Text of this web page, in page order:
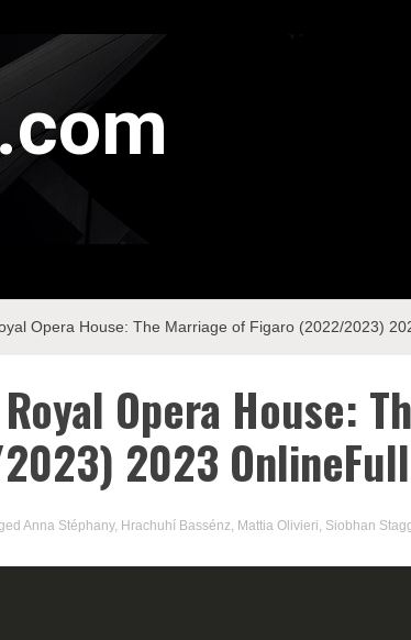
Opera House: The Marriage of Figaro (2022/2023)
Royal Opera House:
2023
Anna Stéphany, Hrachuhí Bassénz, Mattia Olivieri, Siobhan